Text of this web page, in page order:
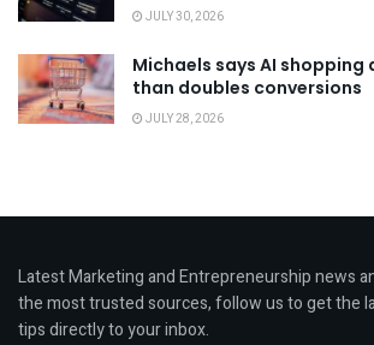
JULY 30, 2026
Michaels says AI
than doubles conversions
JULY 28, 2026
Latest Marketing and Entrepreneurship news
the most trusted sources, follow us to get the
tips directly to your inbox.